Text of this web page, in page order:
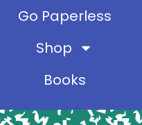
Go Paperless
Shop
Books